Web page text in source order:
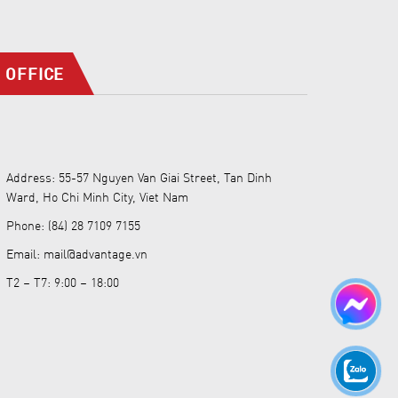
OFFICE
Address: 55-57 Nguyen Van Giai Street, Tan Dinh
Ward, Ho Chi Minh City, Viet Nam
Phone: (84) 28 7109 7155
Email: mail@advantage.vn
T2 – T7: 9:00 – 18:00